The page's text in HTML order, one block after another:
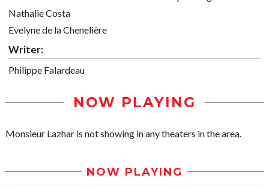
Nathalie Costa
Evelyne de la Chenelière
Writer:
Philippe Falardeau
NOW PLAYING
Monsieur Lazhar is not showing in any theaters in the area.
NOW PLAYING